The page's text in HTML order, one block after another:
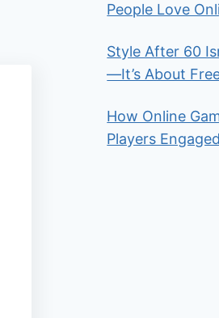
People Love
Style After 60
—It’s About
How Online
Players